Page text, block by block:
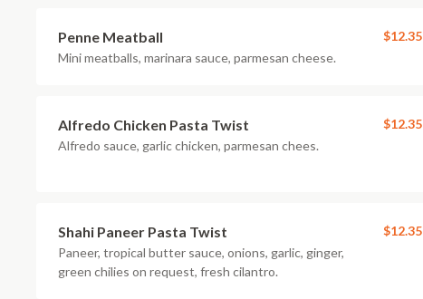
Penne Meatball
Mini meatballs, marinara sauce, parmesan cheese.
$12.35
Alfredo Chicken Pasta Twist
Alfredo sauce, garlic chicken, parmesan chees.
$12.35
Shahi Paneer Pasta Twist
Paneer, tropical butter sauce, onions, garlic, ginger,
green chilies on request, fresh cilantro.
$12.35